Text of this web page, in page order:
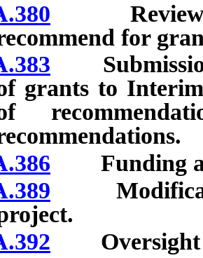
Review
for
Submission
grants to
Funding
Oversight